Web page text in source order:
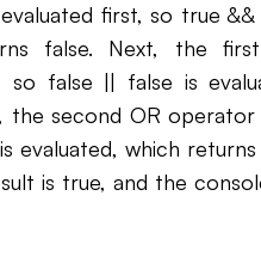
first, so true &&
false. Next, the
so false || false is
the second OR operator
evaluated, which
is true, and the